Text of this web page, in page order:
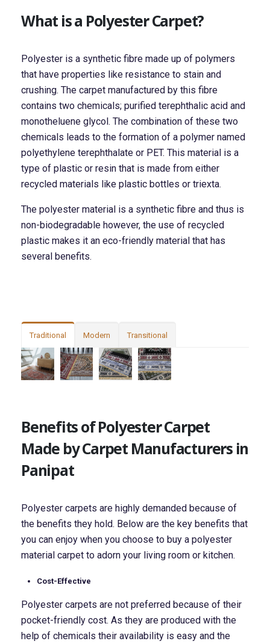
What is a Polyester Carpet?
Polyester is a synthetic fibre made up of polymers
that have properties like resistance to stain and
crushing. The carpet manufactured by this fibre
contains two chemicals; purified terephthalic acid and
monotheluene glycol. The combination of these two
chemicals leads to the formation of a polymer named
polyethylene terephthalate or PET. This material is a
type of plastic or resin that is made from either
recycled materials like plastic bottles or triexta.
The polyester material is a synthetic fibre and thus is
non-biodegradable however, the use of recycled
plastic makes it an eco-friendly material that has
several benefits.
Traditional Modern Transitional
Benefits of Polyester Carpet
Made by Carpet Manufacturers in
Panipat
Polyester carpets are highly demanded because of
the benefits they hold. Below are the key benefits that
you can enjoy when you choose to buy a polyester
material carpet to adorn your living room or kitchen.
Cost-Effective
Polyester carpets are not preferred because of their
pocket-friendly cost. As they are produced with the
help of chemicals their availability is easy and the